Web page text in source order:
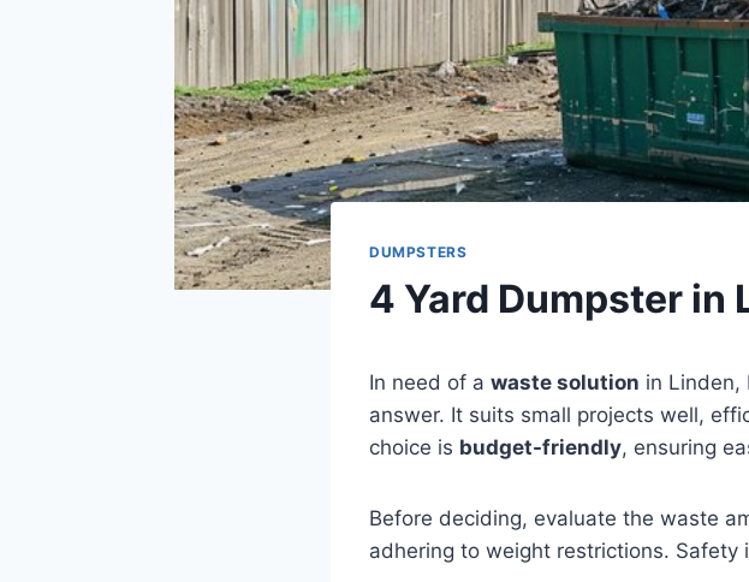
DUMPSTERS
4 Yard Dumpster in
In need of a waste solution in Linden,
answer. It suits small projects well,
choice is budget-friendly, ensuring
Before deciding, evaluate the waste
adhering to weight restrictions. Safety